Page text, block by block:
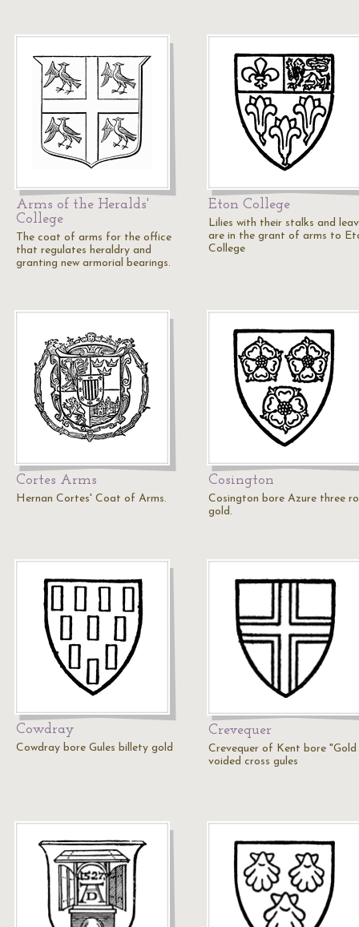
Arms of the Heralds'
College
The coat of arms for the office
that regulates heraldry and
granting new armorial bearings.
Eton College
Lilies with their stalks and
are in the grant of arms to
College
Cortes Arms
Hernan Cortes' Coat of Arms.
Cosington
Cosington bore Azure three
gold.
Cowdray
Cowdray bore Gules billety gold
Crevequer
Crevequer of Kent bore "Gold
voided cross gules